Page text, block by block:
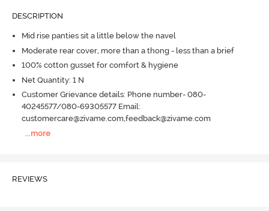
DESCRIPTION
Mid rise panties sit a little below the navel
Moderate rear cover, more than a thong - less than a brief
100% cotton gusset for comfort & hygiene
Net Quantity: 1 N
Customer Grievance details: Phone number- 080-
40245577/080-69305577 Email:
customercare@zivame.com,feedback@zivame.com
more
REVIEWS